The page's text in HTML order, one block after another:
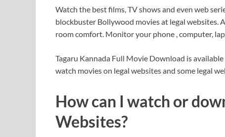
Watch the best films, TV shows and even web
blockbuster Bollywood movies at legal websites.
room comfort. Monitor your phone , computer,
Tagaru Kannada Full Movie Download is
watch movies on legal websites and some legal
How can I watch or
Websites?